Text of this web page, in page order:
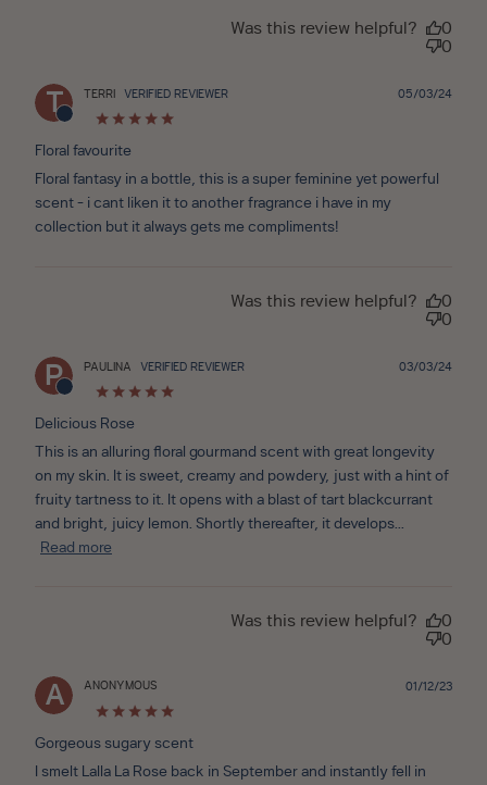
Was this review helpful?
0
0
T TERRI VERIFIED REVIEWER
Floral favourite
Floral fantasy in a bottle, this is a super feminine yet powerful
scent - i cant liken it to another fragrance i have in my
collection but it always gets me compliments!
05/03/24
Was this review helpful?
0
0
P PAULINA VERIFIED REVIEWER
Delicious Rose
This is an alluring floral gourmand scent with great longevity
on my skin. It is sweet, creamy and powdery, just with a hint of
fruity tartness to it. It opens with a blast of tart blackcurrant
and bright, juicy lemon. Shortly thereafter, it develops...
Read more
03/03/24
Was this review helpful?
0
0
A ANONYMOUS
Gorgeous sugary scent
I smelt Lalla La Rose back in September and instantly fell in
01/12/23